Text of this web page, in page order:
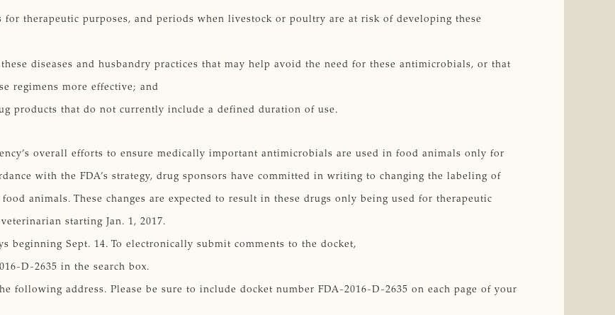
for therapeutic purposes, and periods when livestock or poultry are at risk of developing these
diseases and husbandry practices that may help avoid the need for these antimicrobials, or that
regimens more effective; and
products that do not currently include a defined duration of use.
overall efforts to ensure medically important antimicrobials are used in food animals only for
with the FDA’s strategy, drug sponsors have committed in writing to changing the labeling of
animals. These changes are expected to result in these drugs only being used for therapeutic
starting Jan. 1, 2017.
beginning Sept. 14. To electronically submit comments to the docket,
D-2635 in the search box.
following address. Please be sure to include docket number FDA-2016-D-2635 on each page of your